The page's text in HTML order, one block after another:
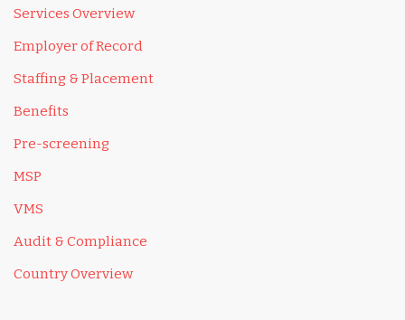
Services Overview
Employer of Record
Staffing & Placement
Benefits
Pre-screening
MSP
VMS
Audit & Compliance
Country Overview